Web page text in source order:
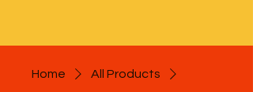
Home
All Products